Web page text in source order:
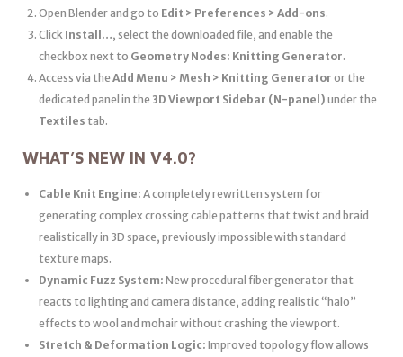
Open Blender and go to Edit > Preferences > Add-ons.
Click Install…, select the downloaded file, and enable the
checkbox next to Geometry Nodes: Knitting Generator.
Access via the Add Menu > Mesh > Knitting Generator or the
dedicated panel in the 3D Viewport Sidebar (N-panel) under the
Textiles tab.
WHAT’S NEW IN V4.0?
Cable Knit Engine: A completely rewritten system for
generating complex crossing cable patterns that twist and braid
realistically in 3D space, previously impossible with standard
texture maps.
Dynamic Fuzz System: New procedural fiber generator that
reacts to lighting and camera distance, adding realistic “halo”
effects to wool and mohair without crashing the viewport.
Stretch & Deformation Logic: Improved topology flow allows